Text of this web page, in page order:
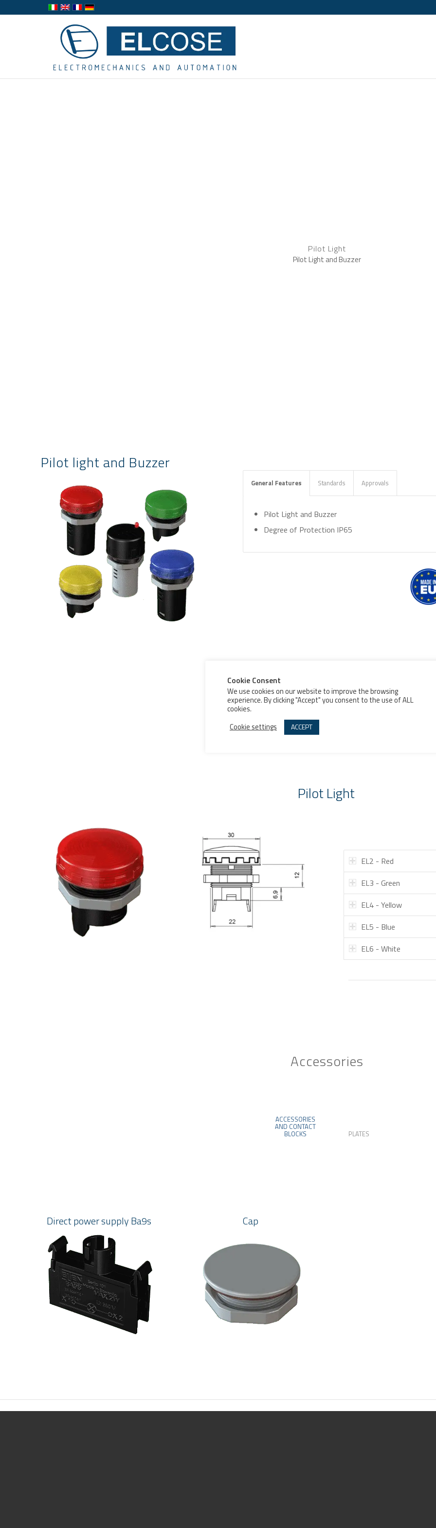
Pilot Light
Pilot Light and Buzzer
Pilot light and Buzzer
General Features Standards Approvals
Pilot Light and Buzzer
Degree of Protection IP65
MONOBLOCK
Pilot Light
EL2 - Red
EL3 - Green
EL4 - Yellow
EL5 - Blue
EL6 - White
Accessories
ACCESSORIES
AND CONTACT
BLOCKS PLATES
Direct power supply Ba9s Cap